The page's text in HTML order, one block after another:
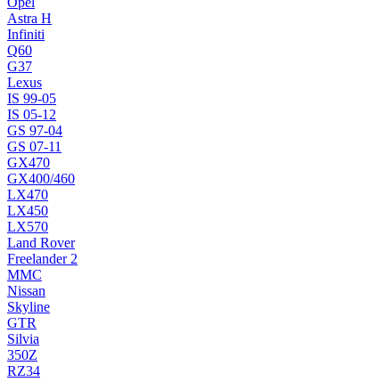
Astra H
Infiniti
Q60
G37
Lexus
IS 99-05
IS 05-12
GS 97-04
GS 07-11
GX470
GX400/460
LX470
LX450
LX570
Land Rover
Freelander 2
MMC
Nissan
Skyline
GTR
Silvia
350Z
RZ34